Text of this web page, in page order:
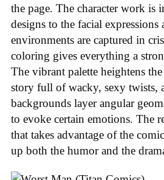
the page. The character work is
designs to the facial
environments are captured in
coloring gives everything a
The vibrant palette heightens
story full of wacky, sexy twists,
backgrounds layer angular
to evoke certain emotions. The
that takes advantage of the
up both the humor and the